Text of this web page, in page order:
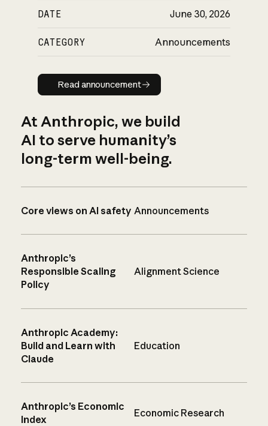
DATE June 30, 2026
CATEGORY Announcements
Read announcement
Read announcement
At Anthropic, we build
AI to serve humanity’s
long-term well-being.
Core views on AI safety Announcements
Anthropic’s
Responsible Scaling
Policy
Alignment Science
Anthropic Academy:
Build and Learn with
Claude
Education
Anthropic’s Economic
Index
Economic Research